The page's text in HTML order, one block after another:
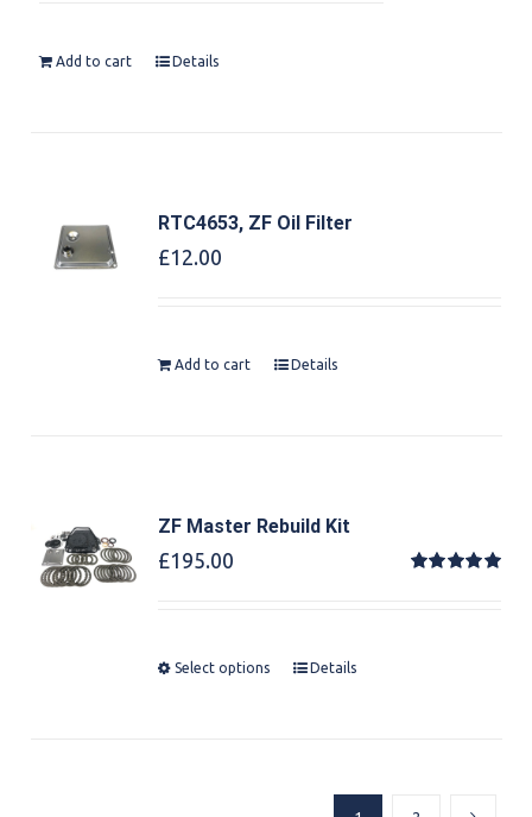
Add to cart Details
RTC4653, ZF Oil Filter
£12.00
Add to cart Details
ZF Master Rebuild Kit
£195.00
Select options Details